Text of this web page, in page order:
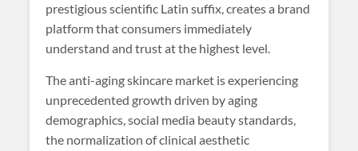
prestigious scientific Latin suffix, creates a brand
platform that consumers immediately
understand and trust at the highest level.
The anti-aging skincare market is experiencing
unprecedented growth driven by aging
demographics, social media beauty standards,
the normalization of clinical aesthetic